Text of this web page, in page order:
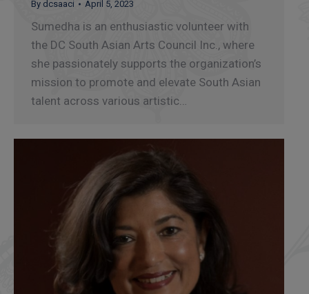
By dcsaaci April 5, 2023
Sumedha is an enthusiastic volunteer with
the DC South Asian Arts Council Inc., where
she passionately supports the organization’s
mission to promote and elevate South Asian
talent across various artistic…